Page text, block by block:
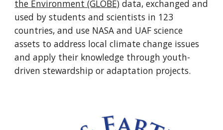
the Environment (GLOBE) data, exchanged and
used by students and scientists in 123
countries, and use NASA and UAF science
assets to address local climate change issues
and apply their knowledge through youth-
driven stewardship or adaptation projects.